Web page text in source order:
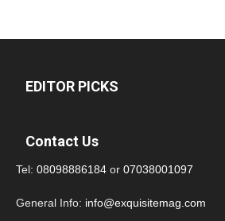
EDITOR PICKS
Contact Us
Tel: 08098886184 or 07038001097
General Info: info@exquisitemag.com